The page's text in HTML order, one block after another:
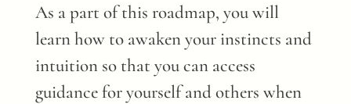
As a part of this roadmap, you will
learn how to awaken your instincts and
intuition so that you can access
guidance for yourself and others when